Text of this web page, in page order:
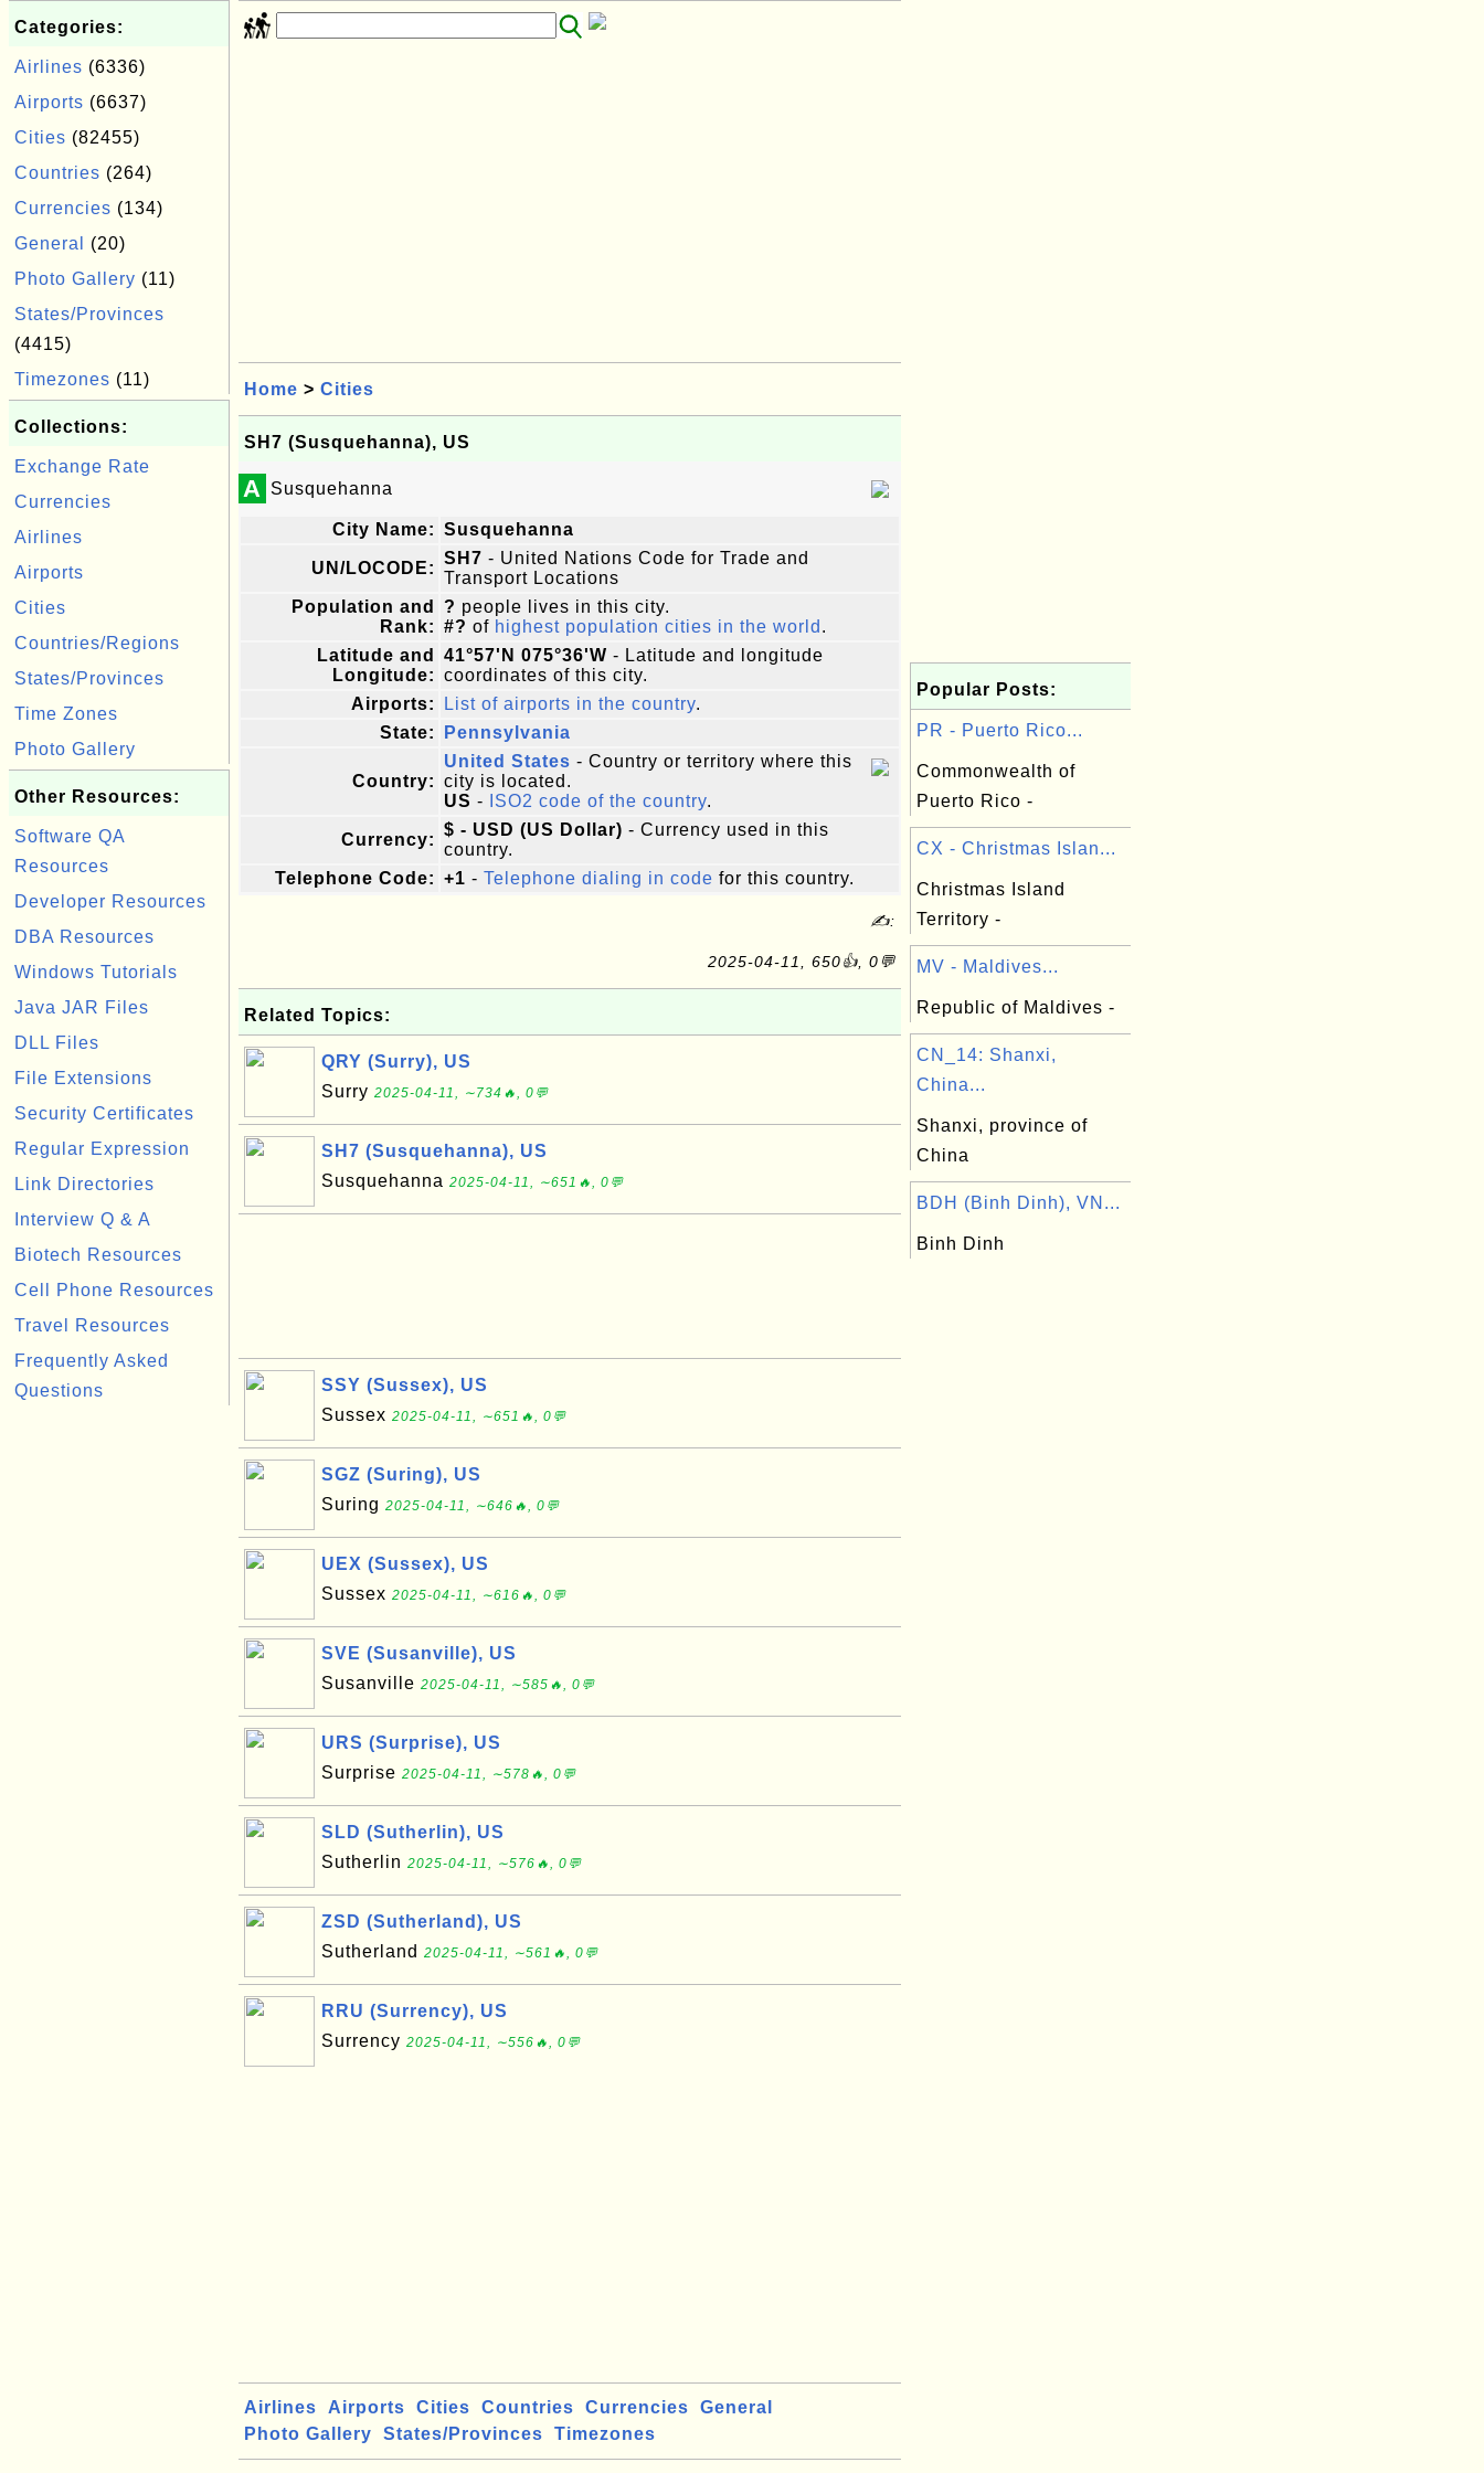
Categories:
Airlines (6336)
Airports (6637)
Cities (82455)
Countries (264)
Currencies (134)
General
(20)
Photo Gallery (11)
States/Provinces
(4415)
Timezones (11)
Collections:
Exchange Rate
Currencies
Airlines
Airports
Cities
Countries/Regions
States/Provinces
Time Zones
Photo Gallery
Other Resources:
Software QA
Resources
Developer Resources
DBA Resources
Windows Tutorials
Java JAR Files
DLL Files
File Extensions
Security Certificates
Regular Expression
Link Directories
Interview Q & A
Biotech Resources
Cell Phone Resources
Travel Resources
Frequently Asked
Questions
Home > Cities
SH7 (Susquehanna), US
A Susquehanna
City Name: Susquehanna
UN/LOCODE:
SH7 - United Nations Code for Trade and
Transport Locations
Population and
Rank:
? people lives in this city.
#? of highest population cities in the world .
Latitude and
Longitude:
41°57'N 075°36'W - Latitude and longitude
coordinates of this city.
Airports:
List of airports in the country.
State:
Pennsylvania
Country:
United States - Country or territory where this
city is located.
US - ISO2 code of the country.
Currency:
$ - USD (US Dollar) - Currency used in this
country.
Telephone Code: +1 - Telephone dialing in code for this country.
✍:
2025-04-11, 650👍, 0💬
Related Topics:
QRY (Surry), US
Surry 2025-04-11, ∼734🔥, 0💬
SH7 (Susquehanna), US
Susquehanna 2025-04-11, ∼651🔥, 0💬
SSY (Sussex), US
Sussex 2025-04-11, ∼651🔥, 0💬
SGZ (Suring), US
Suring 2025-04-11, ∼646🔥, 0💬
UEX (Sussex), US
Sussex 2025-04-11, ∼616🔥, 0💬
SVE (Susanville), US
Susanville 2025-04-11, ∼585🔥, 0💬
URS (Surprise), US
Surprise 2025-04-11, ∼578🔥, 0💬
SLD (Sutherlin), US
Sutherlin 2025-04-11, ∼576🔥, 0💬
ZSD (Sutherland), US
Sutherland 2025-04-11, ∼561🔥, 0💬
RRU (Surrency), US
Surrency 2025-04-11, ∼556🔥, 0💬
Airlines Airports Cities Countries Currencies
General
Photo Gallery
States/Provinces Timezones
Popular Posts:
PR - Puerto Rico...
Commonwealth of
Puerto Rico -
CX - Christmas Islan...
Christmas Island
Territory -
MV - Maldives...
Republic of Maldives -
CN_14: Shanxi,
China...
Shanxi, province of
China
BDH (Binh Dinh), VN...
Binh Dinh